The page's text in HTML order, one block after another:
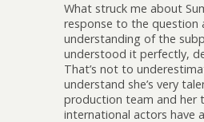
What struck me about
response to the question
understanding of the
understood it perfectly,
That’s not to
understand she’s very
production team and her
international actors have